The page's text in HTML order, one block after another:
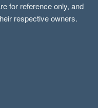
for reference only, and
respective owners.